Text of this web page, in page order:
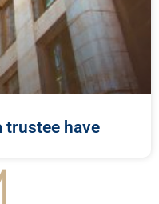
trustee have